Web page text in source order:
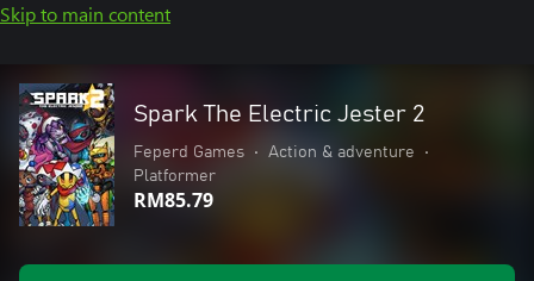
Skip to main content
Spark The Electric Jester 2
Feperd Games • Action & adventure
•
Platformer
RM85.79